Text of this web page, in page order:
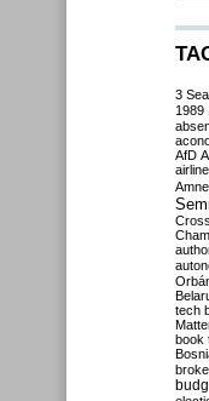
3
1989
AfD
Cross
tech
book